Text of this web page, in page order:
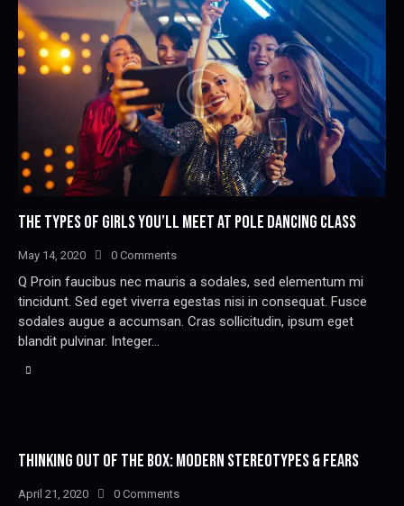
THE TYPES OF GIRLS YOU’LL MEET AT POLE DANCING CLASS
May 14, 2020 0 Comments
Q Proin faucibus nec mauris a sodales, sed elementum mi
tincidunt. Sed eget viverra egestas nisi in consequat. Fusce
sodales augue a accumsan. Cras sollicitudin, ipsum eget
blandit pulvinar. Integer…
THINKING OUT OF THE BOX: MODERN STEREOTYPES & FEARS
April 21, 2020 0 Comments